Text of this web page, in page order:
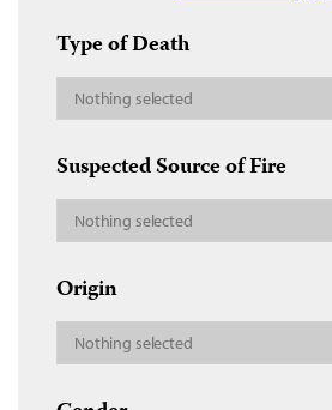
Type of Death
Nothing selected
Suspected Source of Fire
Nothing selected
Origin
Nothing selected